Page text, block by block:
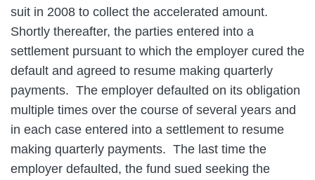
suit in 2008 to collect the accelerated amount.
Shortly thereafter, the parties entered into a
settlement pursuant to which the employer cured the
default and agreed to resume making quarterly
payments. The employer defaulted on its obligation
multiple times over the course of several years and
in each case entered into a settlement to resume
making quarterly payments. The last time the
employer defaulted, the fund sued seeking the